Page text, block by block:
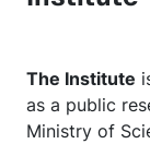
The Institute
as a public
Ministry of